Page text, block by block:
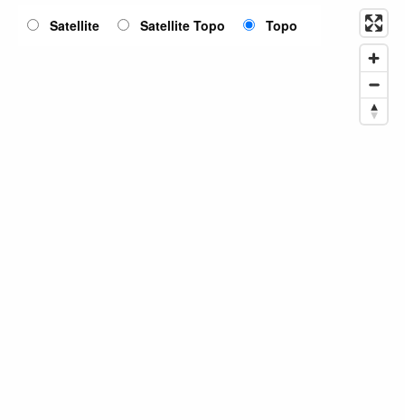
Satellite Satellite Topo Topo